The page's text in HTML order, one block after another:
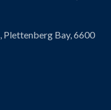
Plettenberg Bay, 6600